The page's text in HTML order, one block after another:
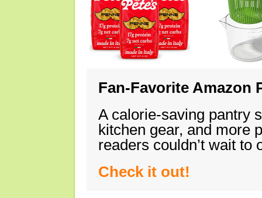
Fan-Favorite Amazon
A calorie-saving pantry
kitchen gear, and more
readers couldn’t wait
Check it out!